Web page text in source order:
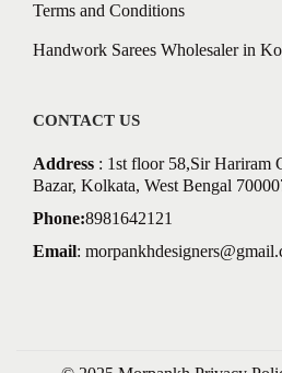
Terms and Conditions
Handwork Sarees Wholesaler in
CONTACT US
Address : 1st floor 58,Sir Hariram
Bazar, Kolkata, West Bengal
Phone:8981642121
Email: